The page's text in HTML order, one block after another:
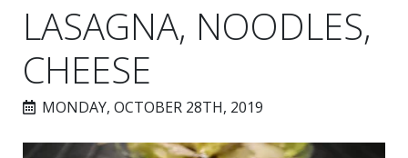
LASAGNA, NOODLES,
CHEESE
MONDAY, OCTOBER 28TH, 2019